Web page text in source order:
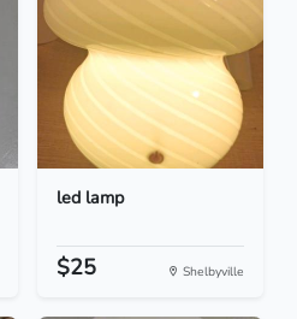
led lamp
$25 Shelbyville